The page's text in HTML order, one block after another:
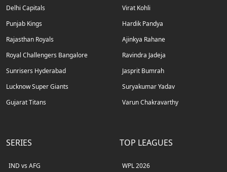
Delhi Capitals
Punjab Kings
Rajasthan Royals
Royal Challengers Bangalore
Sunrisers Hyderabad
Lucknow Super Giants
Gujarat Titans
Virat Kohli
Hardik Pandya
Ajinkya Rahane
Ravindra Jadeja
Jasprit Bumrah
Suryakumar Yadav
Varun Chakravarthy
SERIES
IND vs AFG
TOP LEAGUES
WPL 2026